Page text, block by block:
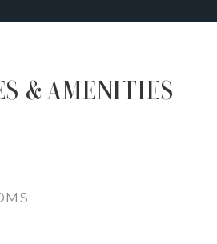
& AMENITIES